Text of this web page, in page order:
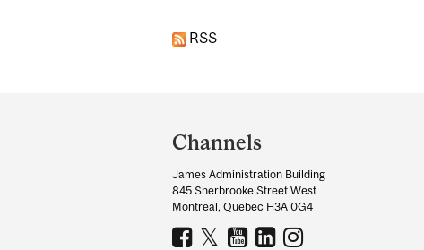
RSS
and
University
Information
Channels
James Administration Building
845 Sherbrooke Street West
Montreal, Quebec H3A 0G4